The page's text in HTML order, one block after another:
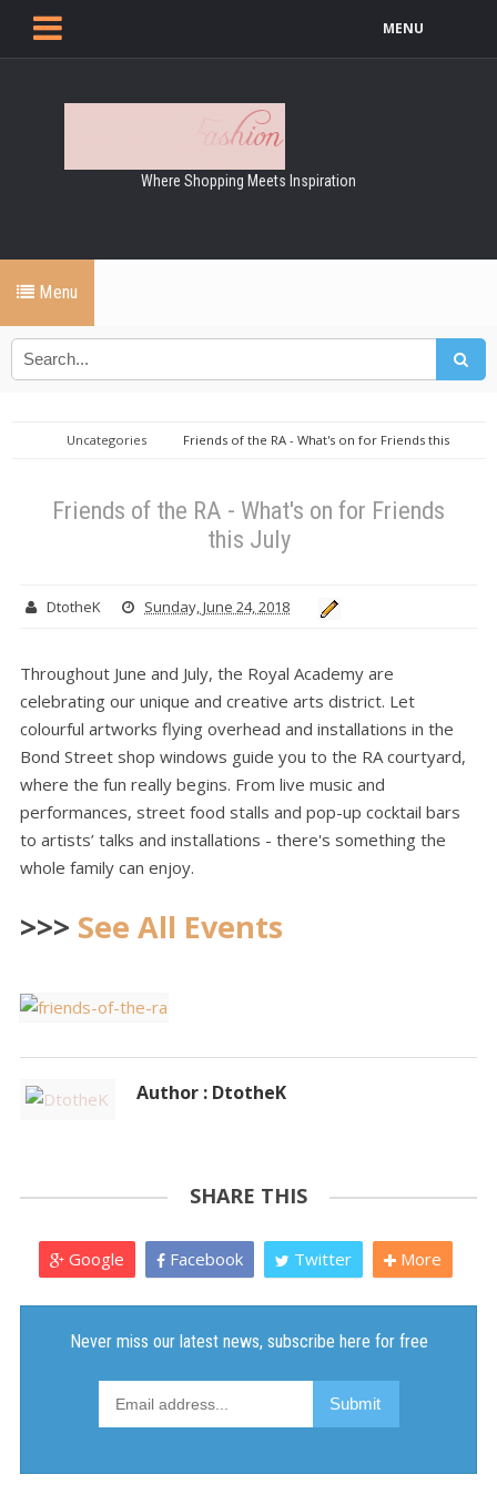
MENU
Where Shopping Meets Inspiration
Menu
Uncategories
Friends of the RA - What's on for Friends this
Friends of the RA - What's on for Friends
this July
DtotheK Sunday, June 24, 2018
Throughout June and July, the Royal Academy are
celebrating our unique and creative arts district. Let
colourful artworks flying overhead and installations in the
Bond Street shop windows guide you to the RA courtyard,
where the fun really begins. From live music and
performances, street food stalls and pop-up cocktail bars
to artists’ talks and installations - there's something the
whole family can enjoy.
>>> See All Events
Author : DtotheK
SHARE THIS
Google Facebook Twitter More